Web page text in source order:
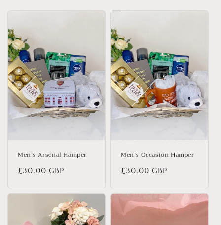
Men’s Arsenal Hamper
Regular
£30.00 GBP
Men’s Occasion Hamper
Regular
£30.00 GBP